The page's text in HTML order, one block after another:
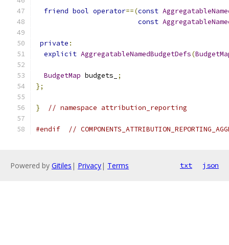
friend bool operator==(const
const
private :
explicit AggregatableNamedBudgetDefs(
BudgetMap budgets_
;
};
} // namespace attribution_reporting
#endif //
Powered by Gitiles | Privacy| Terms txt json